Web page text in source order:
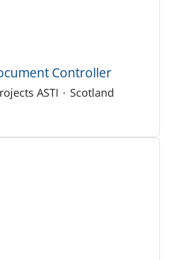
Controller
ASTI · Scotland